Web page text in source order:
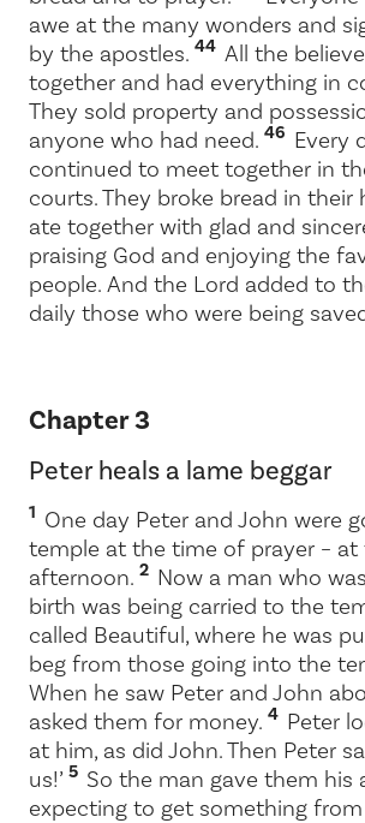
awe at the many wonders and
by the apostles. 44 All the
together and had everything in
They sold property and
anyone who had need. 46 Every
continued to meet together in
courts. They broke bread in their
ate together with glad and
praising God and enjoying the
people. And the Lord added to
daily those who were being
Chapter 3
Peter heals a lame beggar
1 One day Peter and John were
temple at the time of prayer – at
afternoon. 2 Now a man who
birth was being carried to the
called Beautiful, where he was
beg from those going into the
When he saw Peter and John
asked them for money. 4 Peter
at him, as did John. Then Peter
us!’ 5 So the man gave them his
expecting to get something